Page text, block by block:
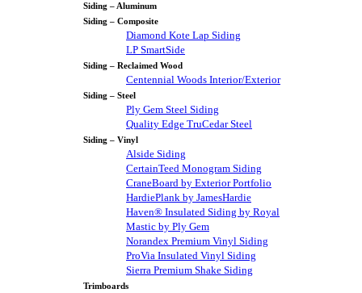
Siding – Aluminum
Siding – Composite
Diamond Kote Lap Siding
LP SmartSide
Siding – Reclaimed Wood
Centennial Woods Interior/Exterior
Siding – Steel
Ply Gem Steel Siding
Quality Edge TruCedar Steel
Siding – Vinyl
Alside Siding
CertainTeed Monogram Siding
CraneBoard by Exterior Portfolio
HardiePlank by JamesHardie
Haven® Insulated Siding by Royal
Mastic by Ply Gem
Norandex Premium Vinyl Siding
ProVia Insulated Vinyl Siding
Sierra Premium Shake Siding
Trimboards